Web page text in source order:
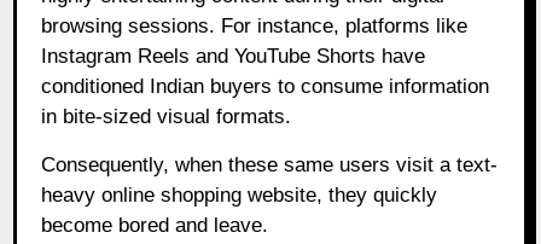
browsing sessions. For instance, platforms like
Instagram Reels and YouTube Shorts have
conditioned Indian buyers to consume information
in bite-sized visual formats.
Consequently, when these same users visit a text-
heavy online shopping website, they quickly
become bored and leave.